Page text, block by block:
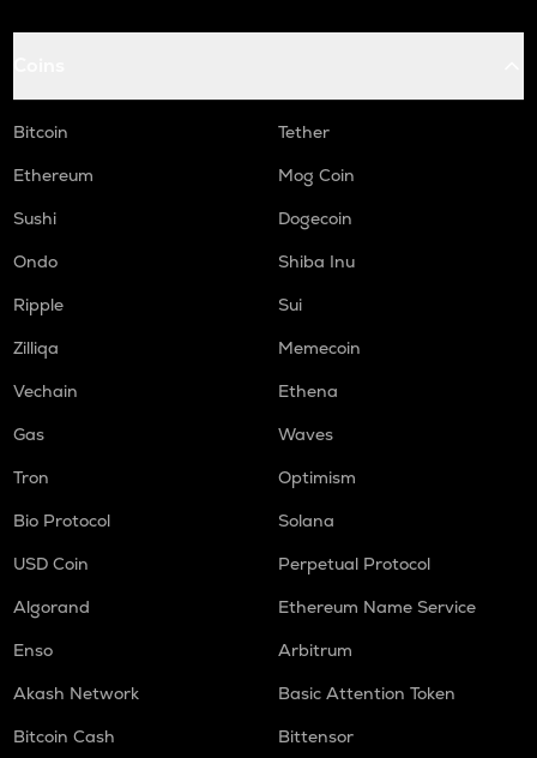
Bitcoin
Tether
Ethereum
Mog Coin
Sushi
Dogecoin
Ondo
Shiba Inu
Ripple
Sui
Zilliqa
Memecoin
Vechain
Ethena
Gas
Waves
Tron
Optimism
Bio Protocol
Solana
USD Coin
Perpetual Protocol
Algorand
Ethereum Name Service
Enso
Arbitrum
Akash Network
Basic Attention Token
Bitcoin Cash
Bittensor